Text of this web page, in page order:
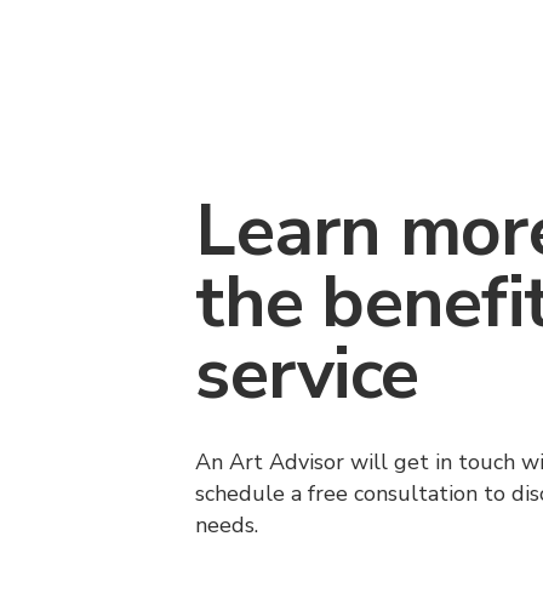
Learn
the
service
An Art Advisor will get in touch
schedule a free consultation to
needs.